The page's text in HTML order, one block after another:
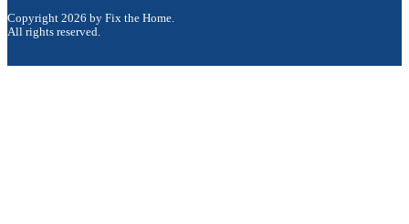
Copyright 2026 by Fix the Home.
All rights reserved.